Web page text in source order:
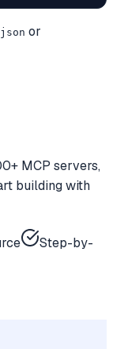
or
MCP servers,
building with
Step-by-